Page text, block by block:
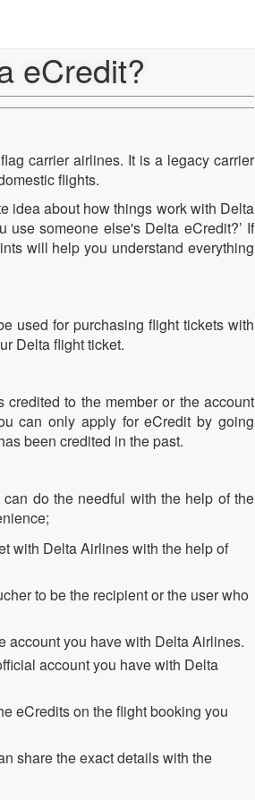
eCredit?
carrier airlines. It is a legacy carrier
flights.
idea about how things work with Delta
use someone else's Delta eCredit?’ If
will help you understand everything
used for purchasing flight tickets with
Delta flight ticket.
to the member or the account
can only apply for eCredit by going
been credited in the past.
do the needful with the help of the
with Delta Airlines with the help of
to be the recipient or the user who
account you have with Delta Airlines.
account you have with Delta
eCredits on the flight booking you
share the exact details with the